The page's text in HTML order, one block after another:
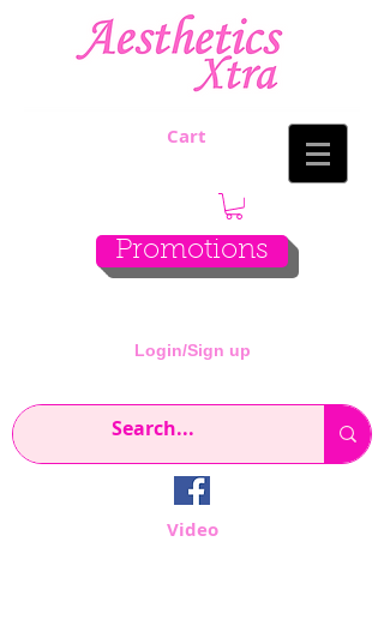
Cart
Promotions
Login/Sign up
Video